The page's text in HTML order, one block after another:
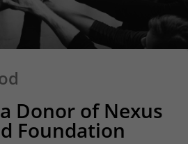
Donor of Nexus
Foundation